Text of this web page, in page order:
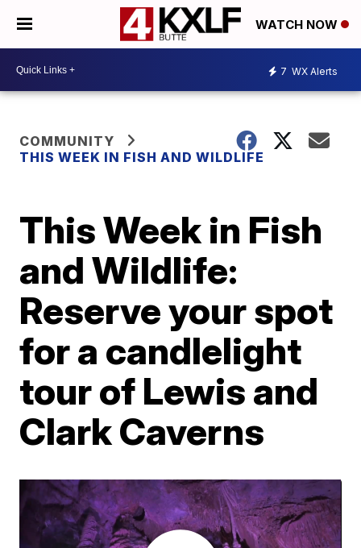
WATCH NOW
7 WX Alerts
COMMUNITY
THIS WEEK IN FISH AND WILDLIFE
This Week in Fish
and Wildlife:
Reserve your spot
for a candlelight
tour of Lewis and
Clark Caverns